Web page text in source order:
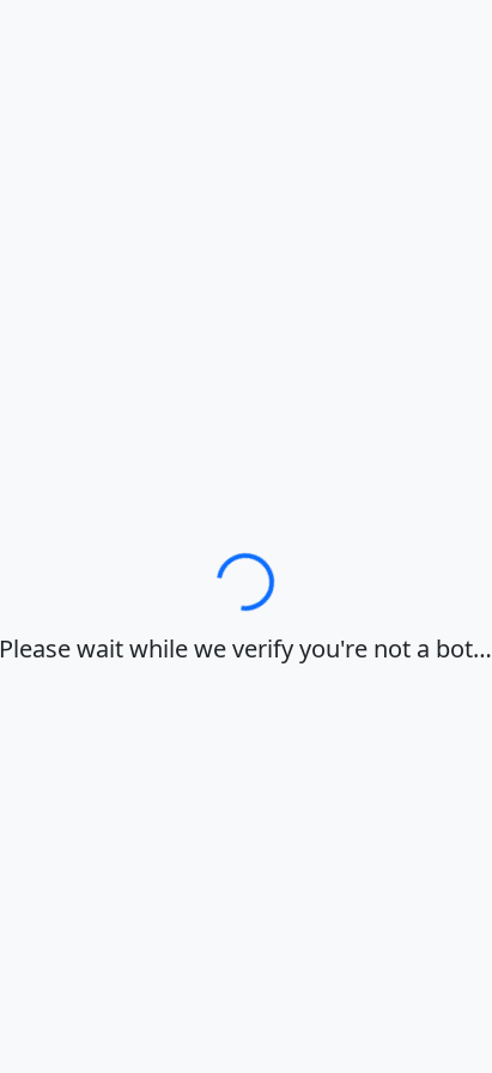
Loading…
Please wait while we verify you're not a bot…